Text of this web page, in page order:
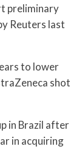
preliminary
Reuters last
to lower
shot
in Brazil after
in acquiring